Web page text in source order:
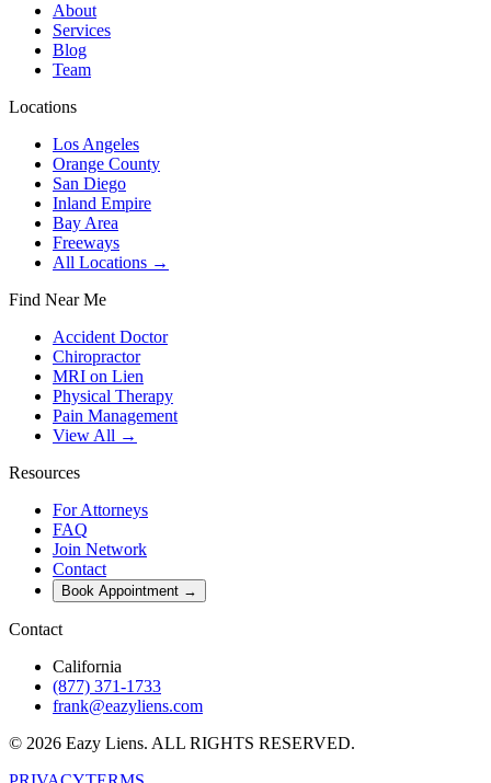
About
Services
Blog
Team
Locations
Los Angeles
Orange County
San Diego
Inland Empire
Bay Area
Freeways
All Locations →
Find Near Me
Accident Doctor
Chiropractor
MRI on Lien
Physical Therapy
Pain Management
View All →
Resources
For Attorneys
FAQ
Join Network
Contact
Book Appointment →
Contact
California
(877) 371-1733
frank@eazyliens.com
© 2026 Eazy Liens. ALL RIGHTS RESERVED.